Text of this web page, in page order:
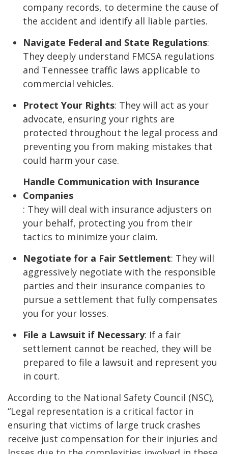
company records, to determine the cause of
the accident and identify all liable parties.
Navigate Federal and State Regulations:
They deeply understand FMCSA regulations
and Tennessee traffic laws applicable to
commercial vehicles.
Protect Your Rights: They will act as your
advocate, ensuring your rights are
protected throughout the legal process and
preventing you from making mistakes that
could harm your case.
Handle Communication with Insurance
Companies
: They will deal with insurance adjusters on
your behalf, protecting you from their
tactics to minimize your claim.
Negotiate for a Fair Settlement: They will
aggressively negotiate with the responsible
parties and their insurance companies to
pursue a settlement that fully compensates
you for your losses.
File a Lawsuit if Necessary: If a fair
settlement cannot be reached, they will be
prepared to file a lawsuit and represent you
in court.
According to the National Safety Council (NSC),
“Legal representation is a critical factor in
ensuring that victims of large truck crashes
receive just compensation for their injuries and